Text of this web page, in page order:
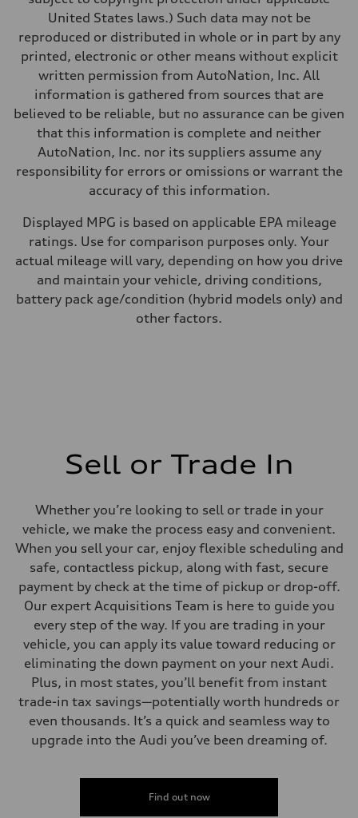
United States laws.) Such data may not be
reproduced or distributed in whole or in part by any
printed, electronic or other means without explicit
written permission from AutoNation, Inc. All
information is gathered from sources that are
believed to be reliable, but no assurance can be given
that this information is complete and neither
AutoNation, Inc. nor its suppliers assume any
responsibility for errors or omissions or warrant the
accuracy of this information.
Displayed MPG is based on applicable EPA mileage
ratings. Use for comparison purposes only. Your
actual mileage will vary, depending on how you drive
and maintain your vehicle, driving conditions,
battery pack age/condition (hybrid models only) and
other factors.
Sell or Trade In
Whether you’re looking to sell or trade in your
vehicle, we make the process easy and convenient.
When you sell your car, enjoy flexible scheduling and
safe, contactless pickup, along with fast, secure
payment by check at the time of pickup or drop-off.
Our expert Acquisitions Team is here to guide you
every step of the way. If you are trading in your
vehicle, you can apply its value toward reducing or
eliminating the down payment on your next Audi.
Plus, in most states, you’ll benefit from instant
trade-in tax savings—potentially worth hundreds or
even thousands. It’s a quick and seamless way to
upgrade into the Audi you’ve been dreaming of.
Find out now